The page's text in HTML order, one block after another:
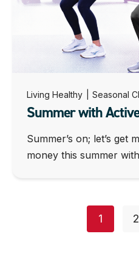
Living Healthy Seasonal
Summer with
Summer’s on; let’s get
money this summer
page
1 2